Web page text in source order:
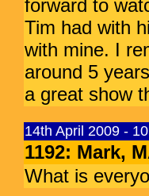
forward to
Tim had with
with mine. I
around 5
a great show
14th April 2009 -
1192: Mark,
What is